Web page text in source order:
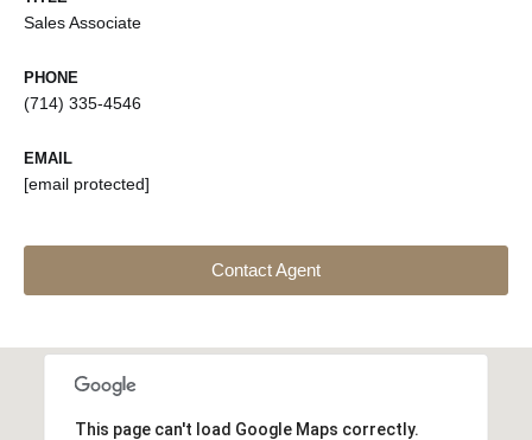
Sales Associate
PHONE
(714) 335-4546
EMAIL
[email protected]
Contact Agent
This page can't load Google Maps correctly.